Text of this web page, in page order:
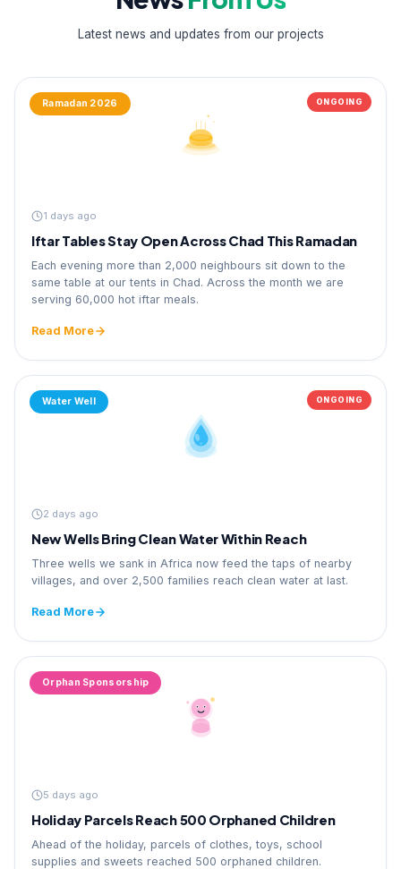
Latest news and updates from our projects
Ramadan 2026 ONGOING
1 days ago
Iftar Tables Stay Open Across Chad This Ramadan
Each evening more than 2,000 neighbours sit down to the
same table at our tents in Chad. Across the month we are
serving 60,000 hot iftar meals.
Read More
Water Well ONGOING
2 days ago
New Wells Bring Clean Water Within Reach
Three wells we sank in Africa now feed the taps of nearby
villages, and over 2,500 families reach clean water at last.
Read More
Orphan Sponsorship
5 days ago
Holiday Parcels Reach 500 Orphaned Children
Ahead of the holiday, parcels of clothes, toys, school
supplies and sweets reached 500 orphaned children.